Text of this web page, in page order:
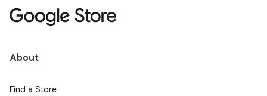
About
Find a Store